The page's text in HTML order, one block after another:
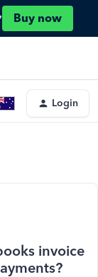
Buy now
Login
invoice